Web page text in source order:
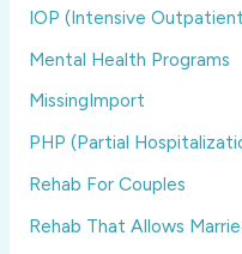
IOP (Intensive
Mental Health Programs
MissingImport
PHP (Partial
Rehab For Couples
Rehab That Allows